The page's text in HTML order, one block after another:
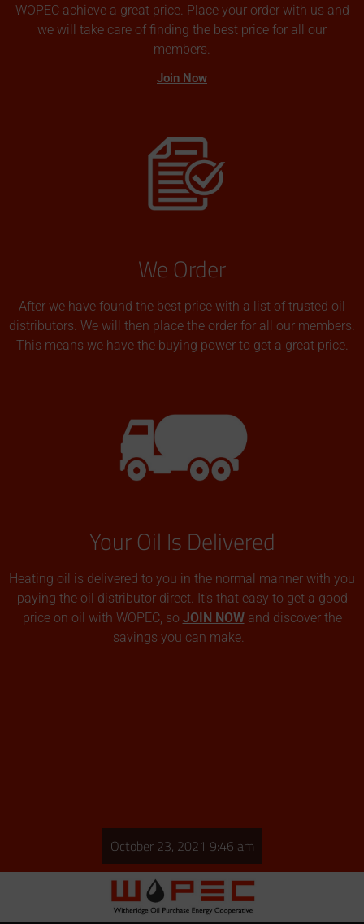
WOPEC achieve a great price. Place your order with us and
we will take care of finding the best price for all our
members.
Join Now
We Order
After we have found the best price with a list of trusted oil
distributors. We will then place the order for all our members.
This means we have the buying power to get a great price.
Your Oil Is Delivered
Heating oil is delivered to you in the normal manner with you
paying the oil distributor direct. It’s that easy to get a good
price on oil with WOPEC, so JOIN NOWand discover the
savings you can make.
October 23, 2021 9:46 am